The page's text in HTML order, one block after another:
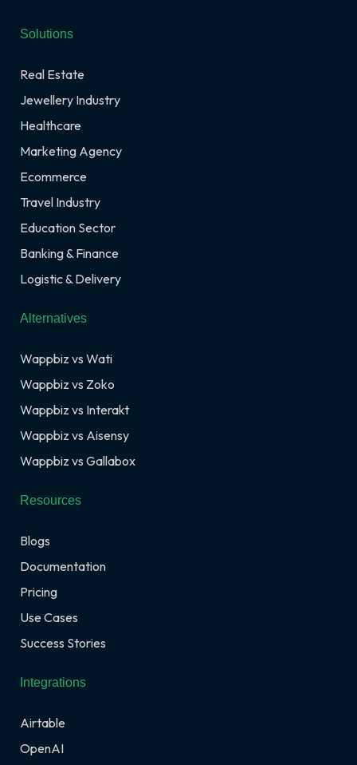
Solutions
Real Estate
Jewellery Industry
Healthcare
Marketing Agency
Ecommerce
Travel Industry
Education Sector
Banking & Finance
Logistic & Delivery
Alternatives
Wappbiz vs Wati
Wappbiz vs Zoko
Wappbiz vs Interakt
Wappbiz vs Aisensy
Wappbiz vs Gallabox
Resources
Blogs
Documentation
Pricing
Use Cases
Success Stories
Integrations
Airtable
OpenAI